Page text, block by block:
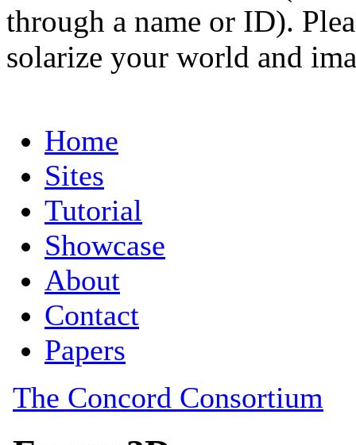
through a name or ID).
solarize your world and